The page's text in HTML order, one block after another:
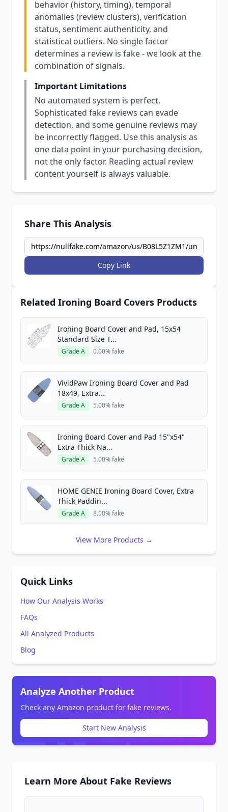
behavior (history, timing), temporal
anomalies (review clusters), verification
status, sentiment authenticity, and
statistical outliers. No single factor
determines a review is fake - we look at the
combination of signals.
Important Limitations
No automated system is perfect.
Sophisticated fake reviews can evade
detection, and some genuine reviews may
be incorrectly flagged. Use this analysis as
one data point in your purchasing decision,
not the only factor. Reading actual review
content yourself is always valuable.
Share This Analysis
Copy Link
Related Ironing Board Covers Products
Ironing Board Cover and Pad, 15x54
Standard Size T...
Grade A 0.00% fake
VividPaw Ironing Board Cover and Pad
18x49, Extra...
Grade A 5.00% fake
Ironing Board Cover and Pad 15"x54"
Extra Thick Na...
Grade A 5.00% fake
HOME GENIE Ironing Board Cover, Extra
Thick Paddin...
Grade A 8.00% fake
View More Products →
Quick Links
How Our Analysis Works
FAQs
All Analyzed Products
Blog
Analyze Another Product
Check any Amazon product for fake reviews.
Start New Analysis
Learn More About Fake Reviews